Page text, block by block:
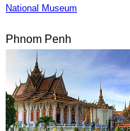
National Museum
Phnom Penh